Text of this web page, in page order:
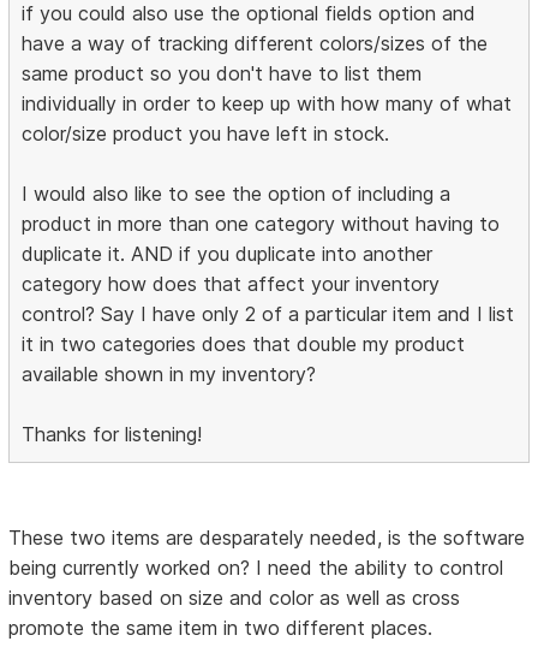
if you could also use the optional fields option and
have a way of tracking different colors/sizes of the
same product so you don't have to list them
individually in order to keep up with how many of what
color/size product you have left in stock.
I would also like to see the option of including a
product in more than one category without having to
duplicate it. AND if you duplicate into another
category how does that affect your inventory
control? Say I have only 2 of a particular item and I list
it in two categories does that double my product
available shown in my inventory?
Thanks for listening!
These two items are desparately needed, is the software
being currently worked on? I need the ability to control
inventory based on size and color as well as cross
promote the same item in two different places.